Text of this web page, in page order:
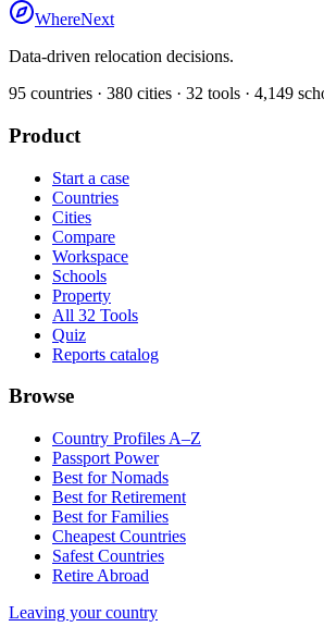
WhereNext
Data-driven relocation decisions.
95 countries · 380 cities · 32 tools · 4,149
Product
Start a case
Countries
Cities
Compare
Workspace
Schools
Property
All 32 Tools
Quiz
Reports catalog
Browse
Country Profiles A–Z
Passport Power
Best for Nomads
Best for Retirement
Best for Families
Cheapest Countries
Safest Countries
Retire Abroad
Leaving your country